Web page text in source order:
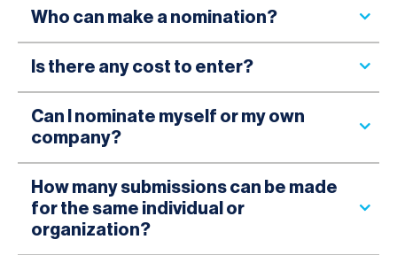
Who can make a nomination?
Is there any cost to enter?
Can I nominate myself or my own
company?
How many submissions can be made
for the same individual or
organization?